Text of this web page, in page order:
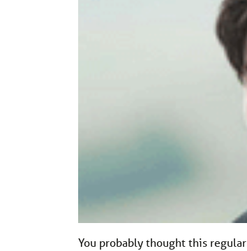
You probably thought this